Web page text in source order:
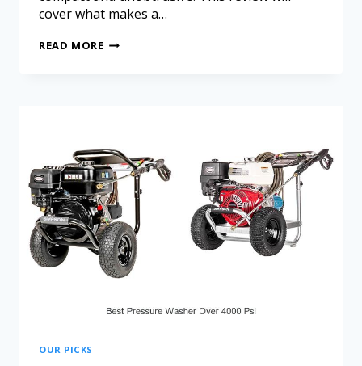
cover what makes a…
READ MORE
OUR PICKS